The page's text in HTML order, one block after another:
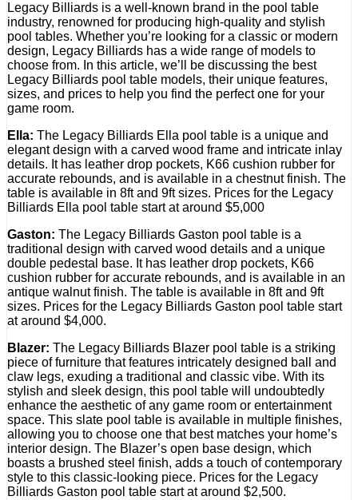
Legacy Billiards is a well-known brand in the pool table
industry, renowned for producing high-quality and stylish
pool tables. Whether you’re looking for a classic or modern
design, Legacy Billiards has a wide range of models to
choose from. In this article, we’ll be discussing the best
Legacy Billiards pool table models, their unique features,
sizes, and prices to help you find the perfect one for your
game room.
Ella: The Legacy Billiards Ella pool table is a unique and
elegant design with a carved wood frame and intricate inlay
details. It has leather drop pockets, K66 cushion rubber for
accurate rebounds, and is available in a chestnut finish. The
table is available in 8ft and 9ft sizes. Prices for the Legacy
Billiards Ella pool table start at around $5,000
Gaston: The Legacy Billiards Gaston pool table is a
traditional design with carved wood details and a unique
double pedestal base. It has leather drop pockets, K66
cushion rubber for accurate rebounds, and is available in an
antique walnut finish. The table is available in 8ft and 9ft
sizes. Prices for the Legacy Billiards Gaston pool table start
at around $4,000.
Blazer: The Legacy Billiards Blazer pool table is a striking
piece of furniture that features intricately designed ball and
claw legs, exuding a traditional and classic vibe. With its
stylish and sleek design, this pool table will undoubtedly
enhance the aesthetic of any game room or entertainment
space. This slate pool table is available in multiple finishes,
allowing you to choose one that best matches your home’s
interior design. The Blazer’s open base design, which
boasts a brushed steel finish, adds a touch of contemporary
style to this classic-looking piece. Prices for the Legacy
Billiards Gaston pool table start at around $2,500.